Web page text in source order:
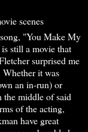
"You Make My
still a movie that
surprised me
it was
an in-run) or
the middle of said
of the acting,
have great